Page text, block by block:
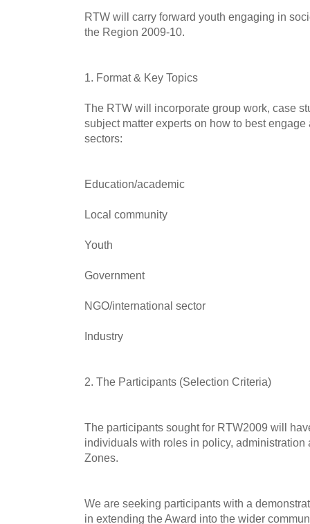
RTW will carry forward youth engaging in
the Region 2009-10.
1. Format & Key Topics
The RTW will incorporate group work, case
subject matter experts on how to best
sectors:
Education/academic
Local community
Youth
Government
NGO/international sector
Industry
2. The Participants (Selection Criteria)
The participants sought for RTW2009 will
individuals with roles in policy, administration
Zones.
We are seeking participants with a
in extending the Award into the wider